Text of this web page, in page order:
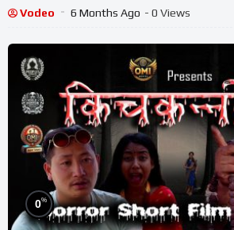
Vodeo 6 Months Ago - 0 Views
0%